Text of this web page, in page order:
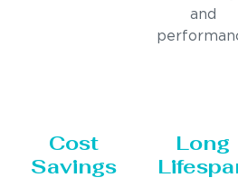
and
Cost
Savings
Long